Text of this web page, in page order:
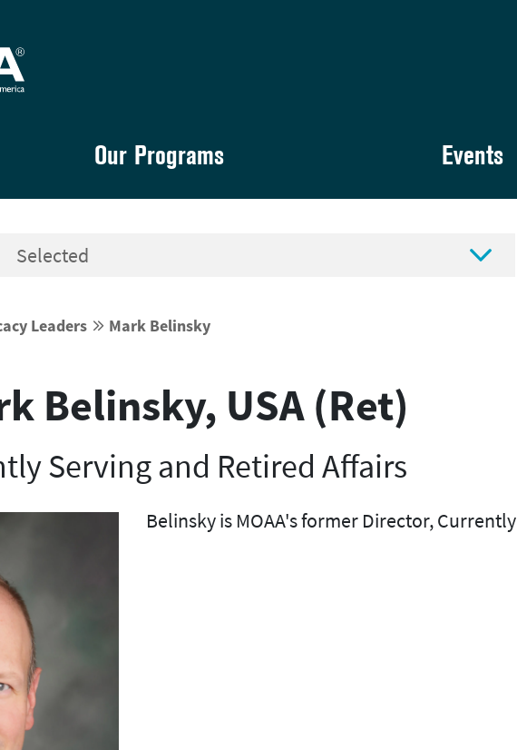
Our Programs Events

Leaders  Mark Belinsky
Belinsky, USA (Ret)
Serving and Retired Affairs
Belinsky is MOAA's former Director,